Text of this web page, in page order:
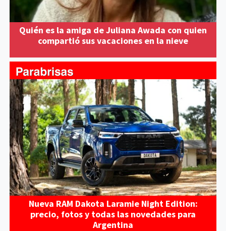
Quién es la amiga de Juliana Awada con quien
compartió sus vacaciones en la nieve
Nueva RAM Dakota Laramie Night Edition:
precio, fotos y todas las novedades para
Argentina